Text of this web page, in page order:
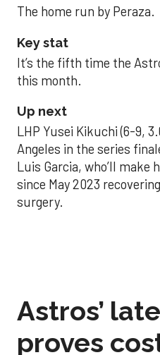
The home run by Peraza.
Key stat
It’s the fifth time the
this month.
Up next
LHP Yusei Kikuchi (6-9,
Angeles in the series
Luis Garcia, who’ll
since May 2023
surgery.
Astros’
proves